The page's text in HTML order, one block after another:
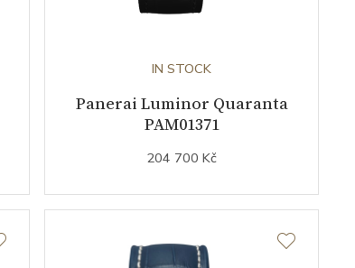
IN STOCK
Panerai Luminor Quaranta
PAM01371
204 700 Kč